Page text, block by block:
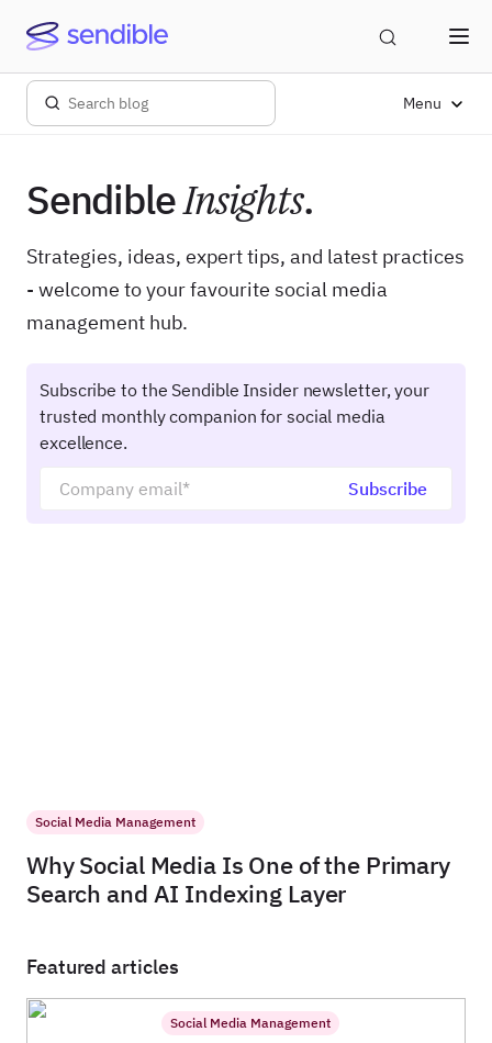
Menu
SendibleInsights.
Strategies, ideas, expert tips, and latest practices
- welcome to your favourite social media
management hub.
Subscribe to the Sendible Insider newsletter, your
trusted monthly companion for social media
excellence.
Social Media Management
Why Social Media Is One of the Primary
Search and AI Indexing Layer
Featured articles
Social Media Management